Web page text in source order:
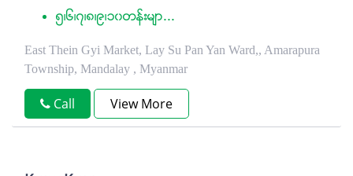
၅၊၆၊၇၊၈၊၉၊၁၀တန္းမ်ာ...
East Thein Gyi Market, Lay Su Pan Yan Ward,, Amarapura
Township, Mandalay , Myanmar
Call View More